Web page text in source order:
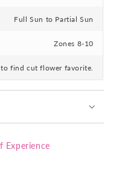
Full Sun to Partial Sun
Zones 8-10
find cut flower favorite.
Experience